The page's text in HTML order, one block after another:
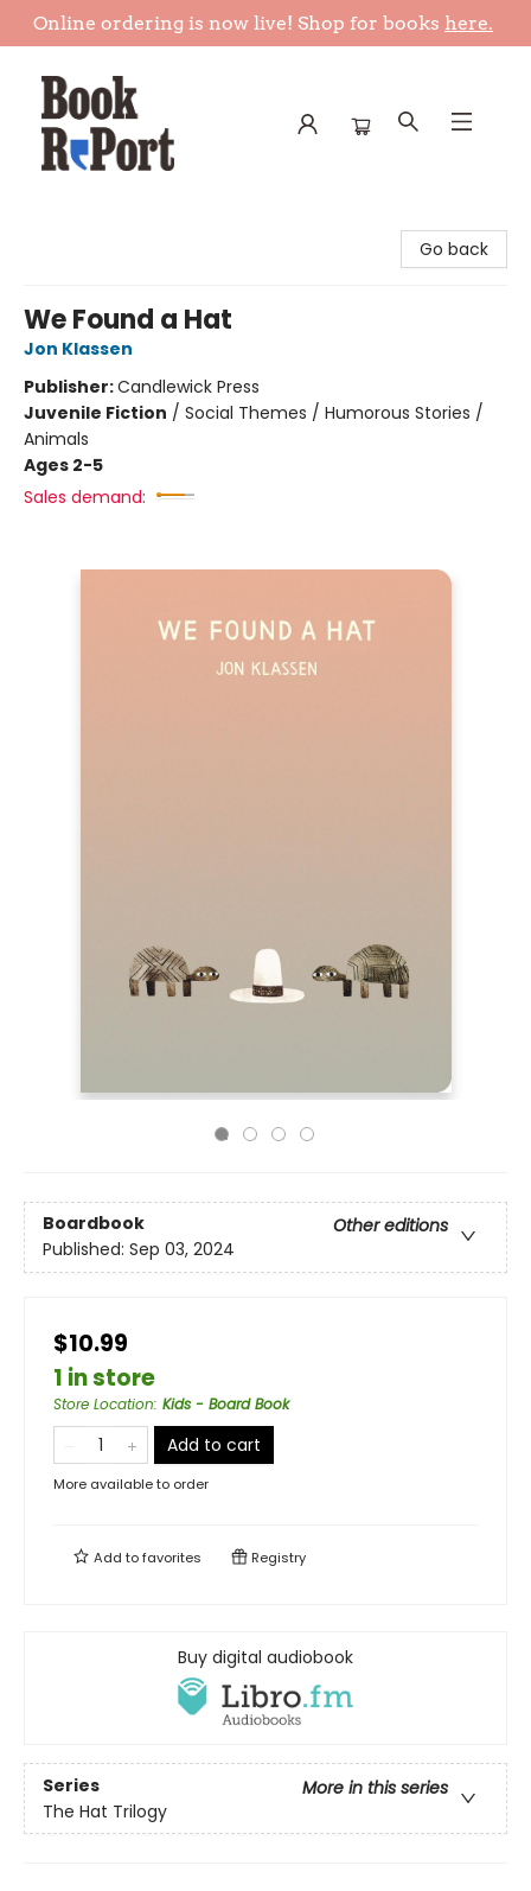
Online ordering is now live! Shop for books here.
Go back
We Found a Hat
Jon Klassen
Publisher:Candlewick Press
Juvenile Fiction / Social Themes / Humorous Stories /
Animals
Ages 2-5
Sales demand:
Boardbook
Other editions
Published: Sep 03, 2024
$10.99
1 in store
Store Location: Kids - Board Book
Add to cart
More available to order
Add tofavorites Registry
Buy digital audiobook
Series
More in this series
The Hat Trilogy